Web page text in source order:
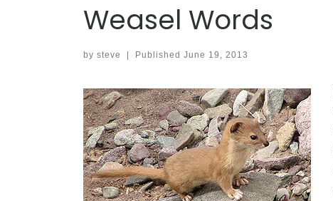
Weasel Words
by steve Published June 19, 2013